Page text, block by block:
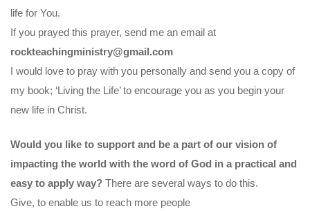
life for You.
If you prayed this prayer, send me an email at
rockteachingministry@gmail.com
I would love to pray with you personally and send you a copy of
my book; ‘Living the Life’ to encourage you as you begin your
new life in Christ.
Would you like to support and be a part of our vision of
impacting the world with the word of God in a practical and
easy to apply way? There are several ways to do this.
Give, to enable us to reach more people